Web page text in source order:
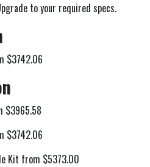
to your required specs.
$3742.06
$3965.58
$3742.06
Kit from $5373.00